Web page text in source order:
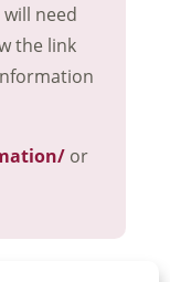
need
the link
or